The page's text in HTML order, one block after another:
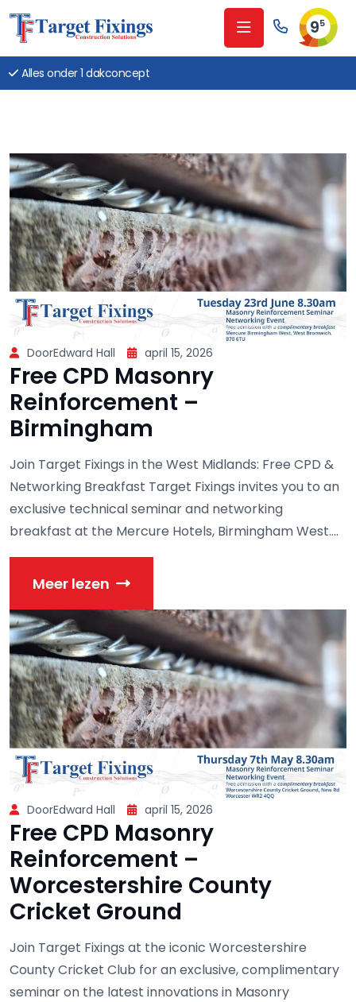
95
Alles onder 1 dakconcept
DoorEdward Hall april 15, 2026
Free CPD Masonry
Reinforcement –
Birmingham
Join Target Fixings in the West Midlands: Free CPD &
Networking Breakfast Target Fixings invites you to an
exclusive technical seminar and networking
breakfast at the Mercure Hotels, Birmingham West....
Meer lezen
DoorEdward Hall april 15, 2026
Free CPD Masonry
Reinforcement –
Worcestershire County
Cricket Ground
Join Target Fixings at the iconic Worcestershire
County Cricket Club for an exclusive, complimentary
seminar on the latest innovations in Masonry